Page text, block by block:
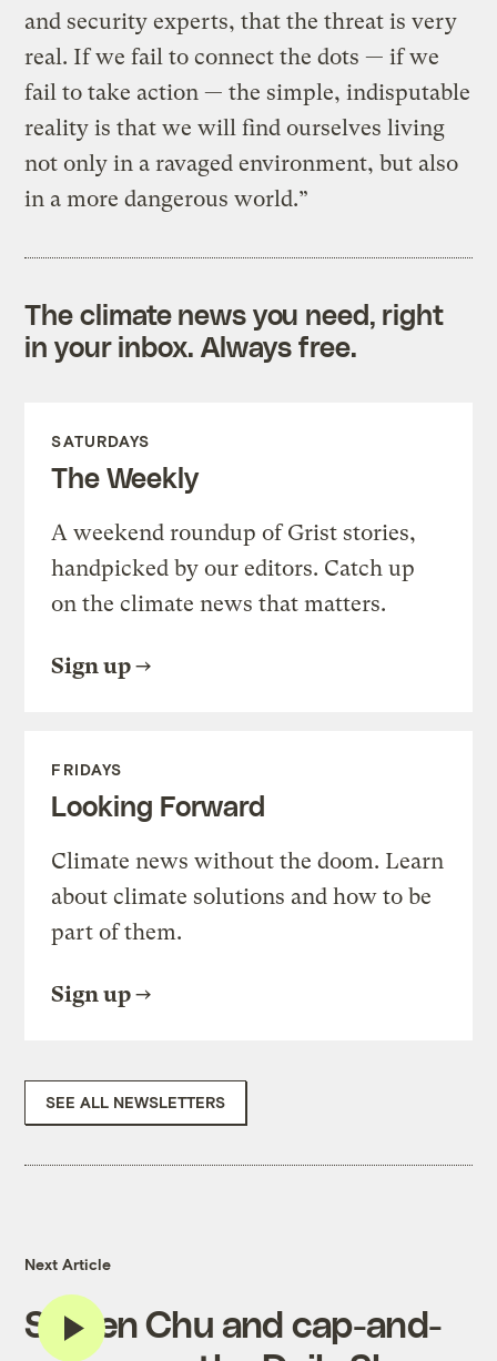
and security experts, that the threat is very
real. If we fail to connect the dots — if we
fail to take action — the simple, indisputable
reality is that we will find ourselves living
not only in a ravaged environment, but also
in a more dangerous world.”
The climate news you need, right
in your inbox. Always free.
SATURDAYS
The Weekly
A weekend roundup of Grist stories,
handpicked by our editors. Catch up
on the climate news that matters.
Sign up
FRIDAYS
Looking Forward
Climate news without the doom. Learn
about climate solutions and how to be
part of them.
Sign up
SEE ALL NEWSLETTERS
Next Article
Steven Chu and cap-and-